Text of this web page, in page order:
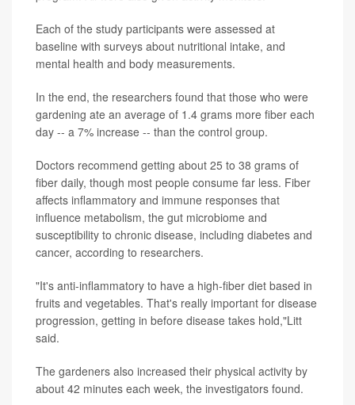
Each of the study participants were assessed at
baseline with surveys about nutritional intake, and
mental health and body measurements.
In the end, the researchers found that those who were
gardening ate an average of 1.4 grams more fiber each
day -- a 7% increase -- than the control group.
Doctors recommend getting about 25 to 38 grams of
fiber daily, though most people consume far less. Fiber
affects inflammatory and immune responses that
influence metabolism, the gut microbiome and
susceptibility to chronic disease, including diabetes and
cancer, according to researchers.
"It's anti-inflammatory to have a high-fiber diet based in
fruits and vegetables. That's really important for disease
progression, getting in before disease takes hold,"Litt
said.
The gardeners also increased their physical activity by
about 42 minutes each week, the investigators found.